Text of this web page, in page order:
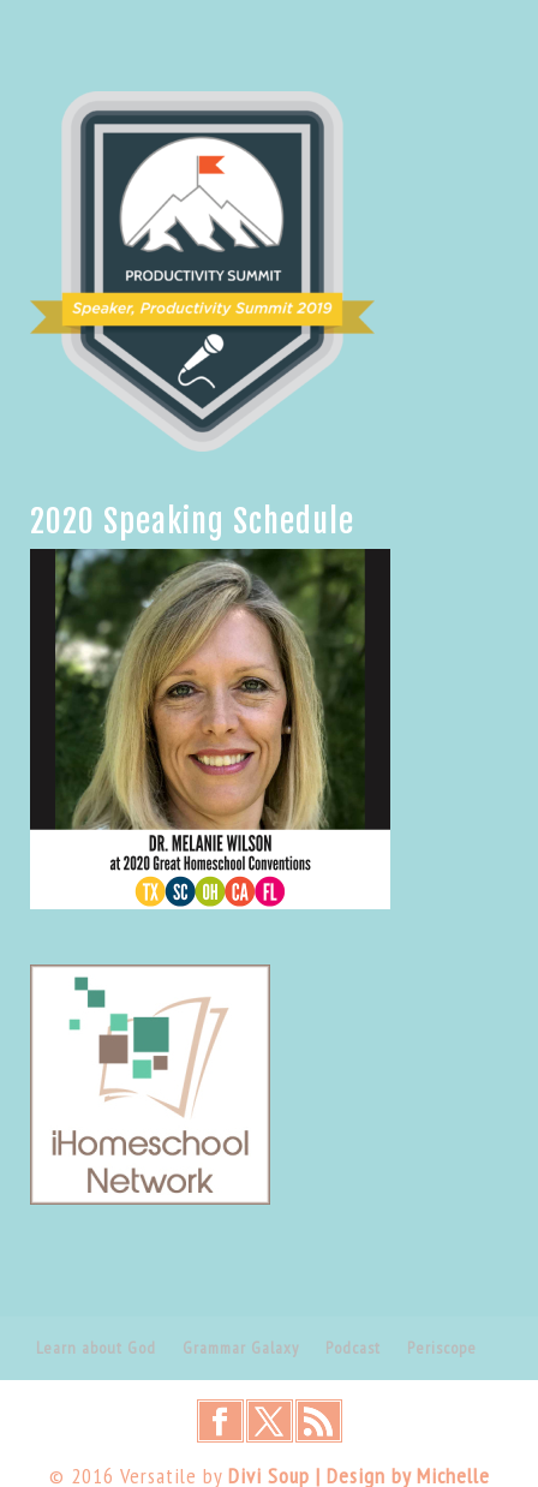
2020 Speaking Schedule
Learn about God Grammar Galaxy Podcast Periscope
© 2016 Versatile by Divi Soup | Design by Michelle